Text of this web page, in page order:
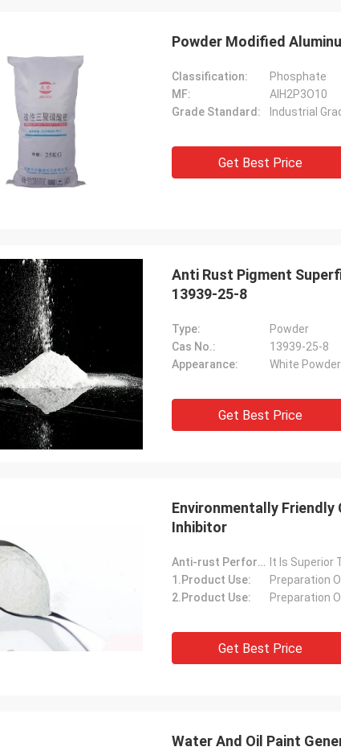
Powder Modified
Classification:
Phosphate
MF:
AlH2P3O10
Grade Standard:
Industrial
Get Best Price
Anti Rust Pigment
13939-25-8
Type:
Powder
Cas No.:
13939-25-8
Appearance:
White Powder
Get Best Price
Environmentally
Inhibitor
Anti-rust Performance:
It Is
1.Product Use:
Preparation
2.Product Use:
Preparation
Get Best Price
Water And Oil Paint